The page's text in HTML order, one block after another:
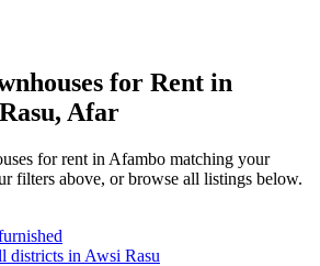
for Rent in
Afar
for rent in Afambo matching your
filters above, or browse all listings below.
districts in Awsi Rasu